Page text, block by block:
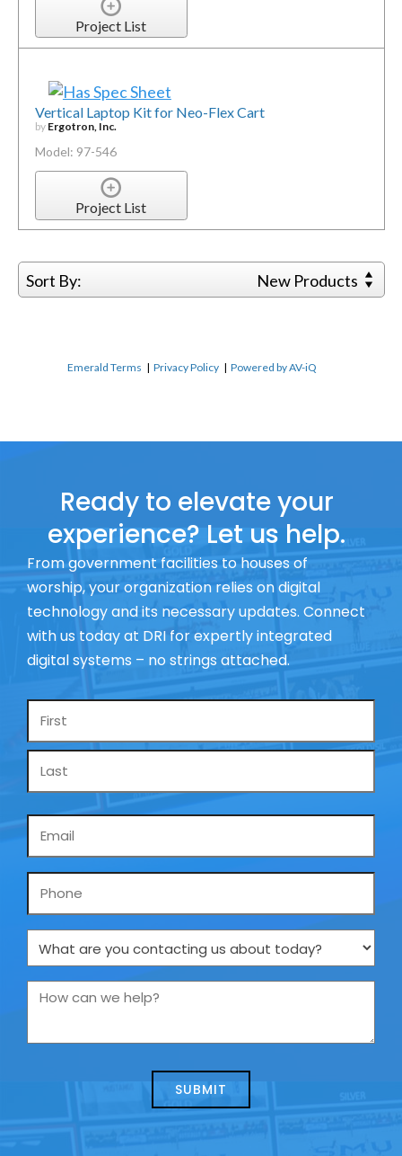
Project List
Vertical Laptop Kit for Neo-Flex Cart
by Ergotron, Inc.
Model: 97-546
Project List
Sort By: New Products
Emerald Terms |Privacy Policy |Powered by AV-iQ
Ready to elevate your
experience? Let us help.
From government facilities to houses of
worship, your organization relies on digital
technology and its necessary updates. Connect
with us today at DRI for expertly integrated
digital systems – no strings attached.
Name
Phone
What
are
you
us
How
we